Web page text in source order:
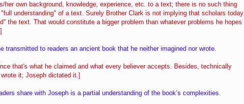
her own background, knowledge, experience, etc. to a text; there is no such thing
understanding" of a text. Surely Brother Clark is not implying that scholars today
the text. That would constitute a bigger problem than whatever problems he hopes
transmitted to readers an ancient book that he neither imagined nor wrote.
that's what he claimed and what every believer accepts. Besides, technically
it; Joseph dictated it.]
share with Joseph is a partial understanding of the book’s complexities.